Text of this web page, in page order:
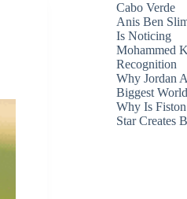
Cabo Verde
Anis Ben
Is Noticing
Mohammed
Recognition
Why Jordan
Biggest
Why Is
Star Creates